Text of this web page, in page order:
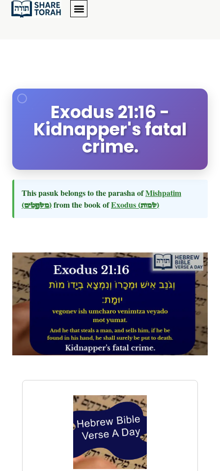
Exodus 21:16 -
Kidnapper's fatal
crime.
This pasuk belongs to the parasha ofMishpatim
(משפטים)from the book ofExodus (שמות)